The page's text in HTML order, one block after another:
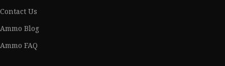
Contact Us
Ammo Blog
Ammo FAQ